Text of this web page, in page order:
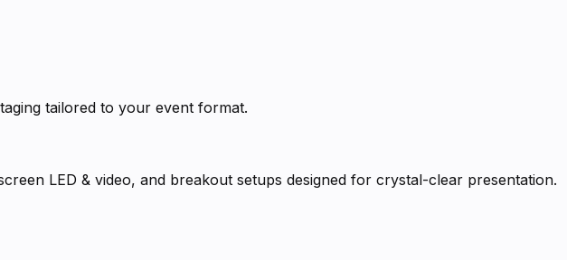
tailored to your event format.
LED & video, and breakout setups designed for crystal-clear presentation.